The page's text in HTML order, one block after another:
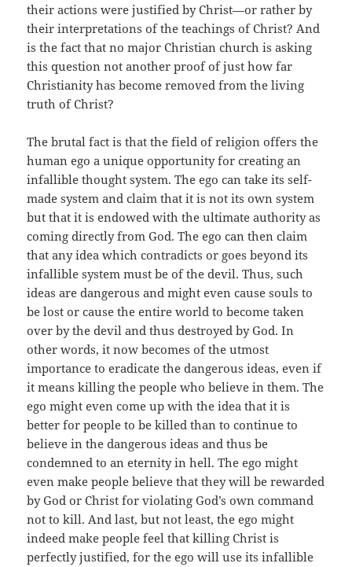
their actions were justified by Christ—or rather by
their interpretations of the teachings of Christ? And
is the fact that no major Christian church is asking
this question not another proof of just how far
Christianity has become removed from the living
truth of Christ?
The brutal fact is that the field of religion offers the
human ego a unique opportunity for creating an
infallible thought system. The ego can take its self-
made system and claim that it is not its own system
but that it is endowed with the ultimate authority as
coming directly from God. The ego can then claim
that any idea which contradicts or goes beyond its
infallible system must be of the devil. Thus, such
ideas are dangerous and might even cause souls to
be lost or cause the entire world to become taken
over by the devil and thus destroyed by God. In
other words, it now becomes of the utmost
importance to eradicate the dangerous ideas, even if
it means killing the people who believe in them. The
ego might even come up with the idea that it is
better for people to be killed than to continue to
believe in the dangerous ideas and thus be
condemned to an eternity in hell. The ego might
even make people believe that they will be rewarded
by God or Christ for violating God’s own command
not to kill. And last, but not least, the ego might
indeed make people feel that killing Christ is
perfectly justified, for the ego will use its infallible